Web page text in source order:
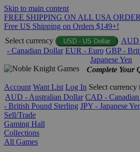
Skip to main content
FREE SHIPPING ON ALL USA
Free US Shipping on Orders $149+!
Select currency
USD - US Dollar AUD
- Canadian Dollar EUR - Euro GBP -
Japanese Yen
Complete Your
Account Want List Log In Select currency
AUD - Australian Dollar CAD -
- British Pound Sterling JPY - Japanese
Sell/Trade
Gaming Hall
Collections
All Games